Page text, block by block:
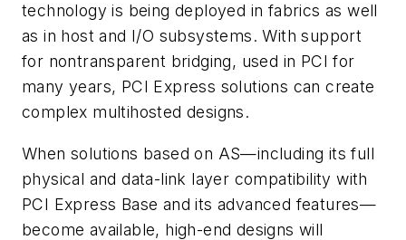
technology is being deployed in fabrics as well
as in host and I/O subsystems. With support
for nontransparent bridging, used in PCI for
many years, PCI Express solutions can create
complex multihosted designs.
When solutions based on AS—including its full
physical and data-link layer compatibility with
PCI Express Base and its advanced features—
become available, high-end designs will